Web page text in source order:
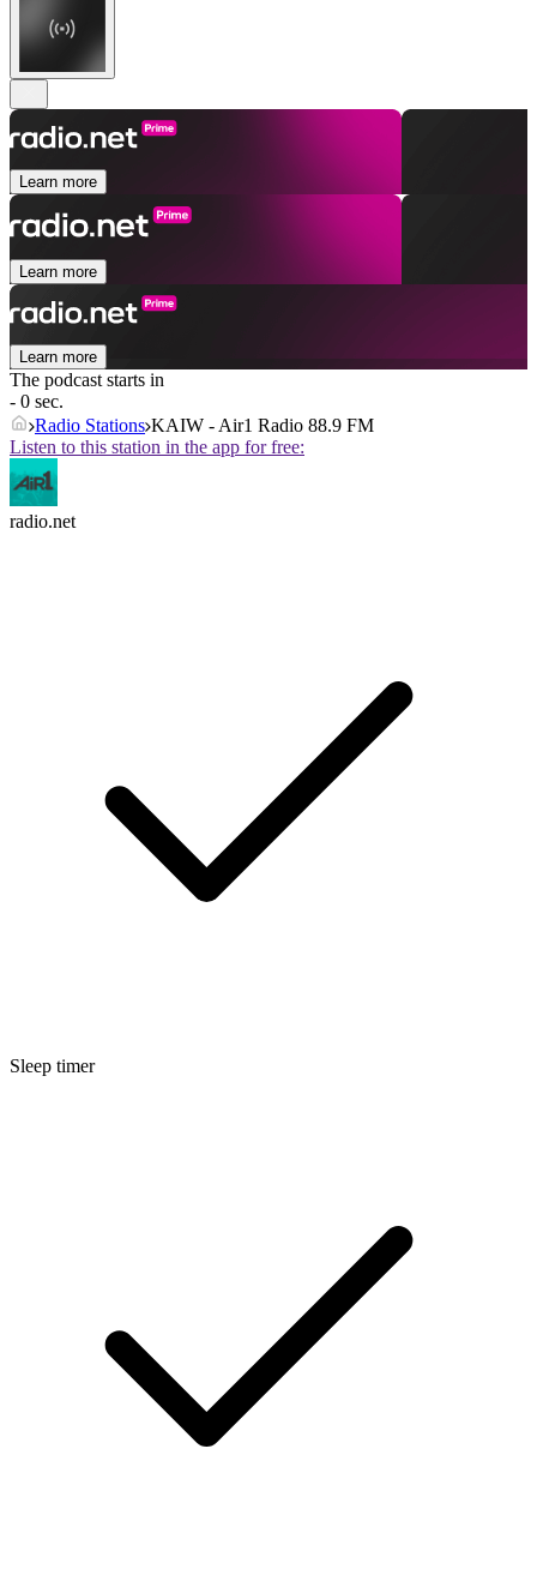
Learn more
Learn more
Learn more
The podcast starts in
- 0 sec.
Radio Stations KAIW - Air1 Radio 88.9 FM
Listen to this station in the app for free:
radio.net
Sleep timer